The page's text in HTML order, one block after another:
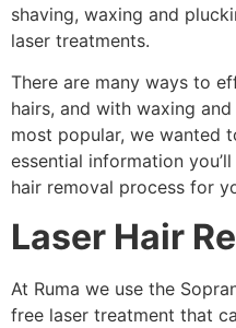
shaving, waxing and
laser treatments.
There are many ways to
hairs, and with waxing and
most popular, we wanted
essential information
hair removal process for
Laser Hair
At Ruma we use the
free laser treatment that